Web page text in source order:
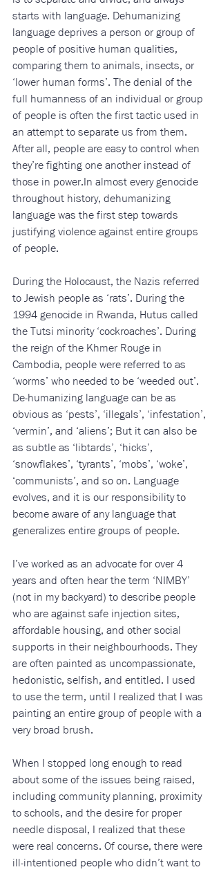
starts with language. Dehumanizing
language deprives a person or group of
people of positive human qualities,
comparing them to animals, insects, or
‘lower human forms’. The denial of the
full humanness of an individual or group
of people is often the first tactic used in
an attempt to separate us from them.
After all, people are easy to control when
they’re fighting one another instead of
those in power.In almost every genocide
throughout history, dehumanizing
language was the first step towards
justifying violence against entire groups
of people.
During the Holocaust, the Nazis referred
to Jewish people as ‘rats’. During the
1994 genocide in Rwanda, Hutus called
the Tutsi minority ‘cockroaches’. During
the reign of the Khmer Rouge in
Cambodia, people were referred to as
‘worms’ who needed to be ‘weeded out’.
De-humanizing language can be as
obvious as ‘pests’, ‘illegals’, ‘infestation’,
‘vermin’, and ‘aliens’; But it can also be
as subtle as ‘libtards’, ‘hicks’,
‘snowflakes’, ‘tyrants’, ‘mobs’, ‘woke’,
‘communists’, and so on. Language
evolves, and it is our responsibility to
become aware of any language that
generalizes entire groups of people.
I’ve worked as an advocate for over 4
years and often hear the term ‘NIMBY’
(not in my backyard) to describe people
who are against safe injection sites,
affordable housing, and other social
supports in their neighbourhoods. They
are often painted as uncompassionate,
hedonistic, selfish, and entitled. I used
to use the term, until I realized that I was
painting an entire group of people with a
very broad brush.
When I stopped long enough to read
about some of the issues being raised,
including community planning, proximity
to schools, and the desire for proper
needle disposal, I realized that these
were real concerns. Of course, there were
ill-intentioned people who didn’t want to